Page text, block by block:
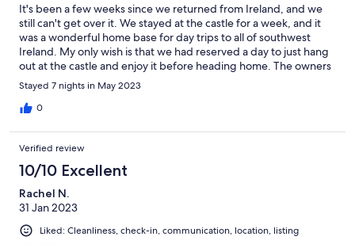
It's been a few weeks since we returned from Ireland, and we
still can't get over it. We stayed at the castle for a week, and it
was a wonderful home base for day trips to all of southwest
Ireland. My only wish is that we had reserved a day to just hang
out at the castle and enjoy it before heading home. The owners
were responsive and clearly take pride in their property,
Geraldine the housekeeper was lovely (as was Bob the dog who
made a welcome appearance), the boat guide (whose name I
felt bad needing to throw away so many leftovers, so perhaps
try to request LESS food unless you know that you'll be around
for leftovers. Next time I'd also bring a hammock to hang and
laze in the amazing forest area. We didn't realize how beautiful
the total setting is for the castle, with landscaping, forests, and a
giant lake. 10/10 would recommend staying here.
Stayed 7 nights in May 2023
0
Verified review
10/10 Excellent
Rachel N.
31 Jan 2023
Liked: Cleanliness, check-in, communication, location, listing